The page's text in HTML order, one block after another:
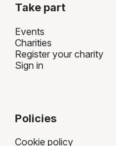
Take part
Events
Charities
Register your charity
Sign in
Policies
Cookie policy